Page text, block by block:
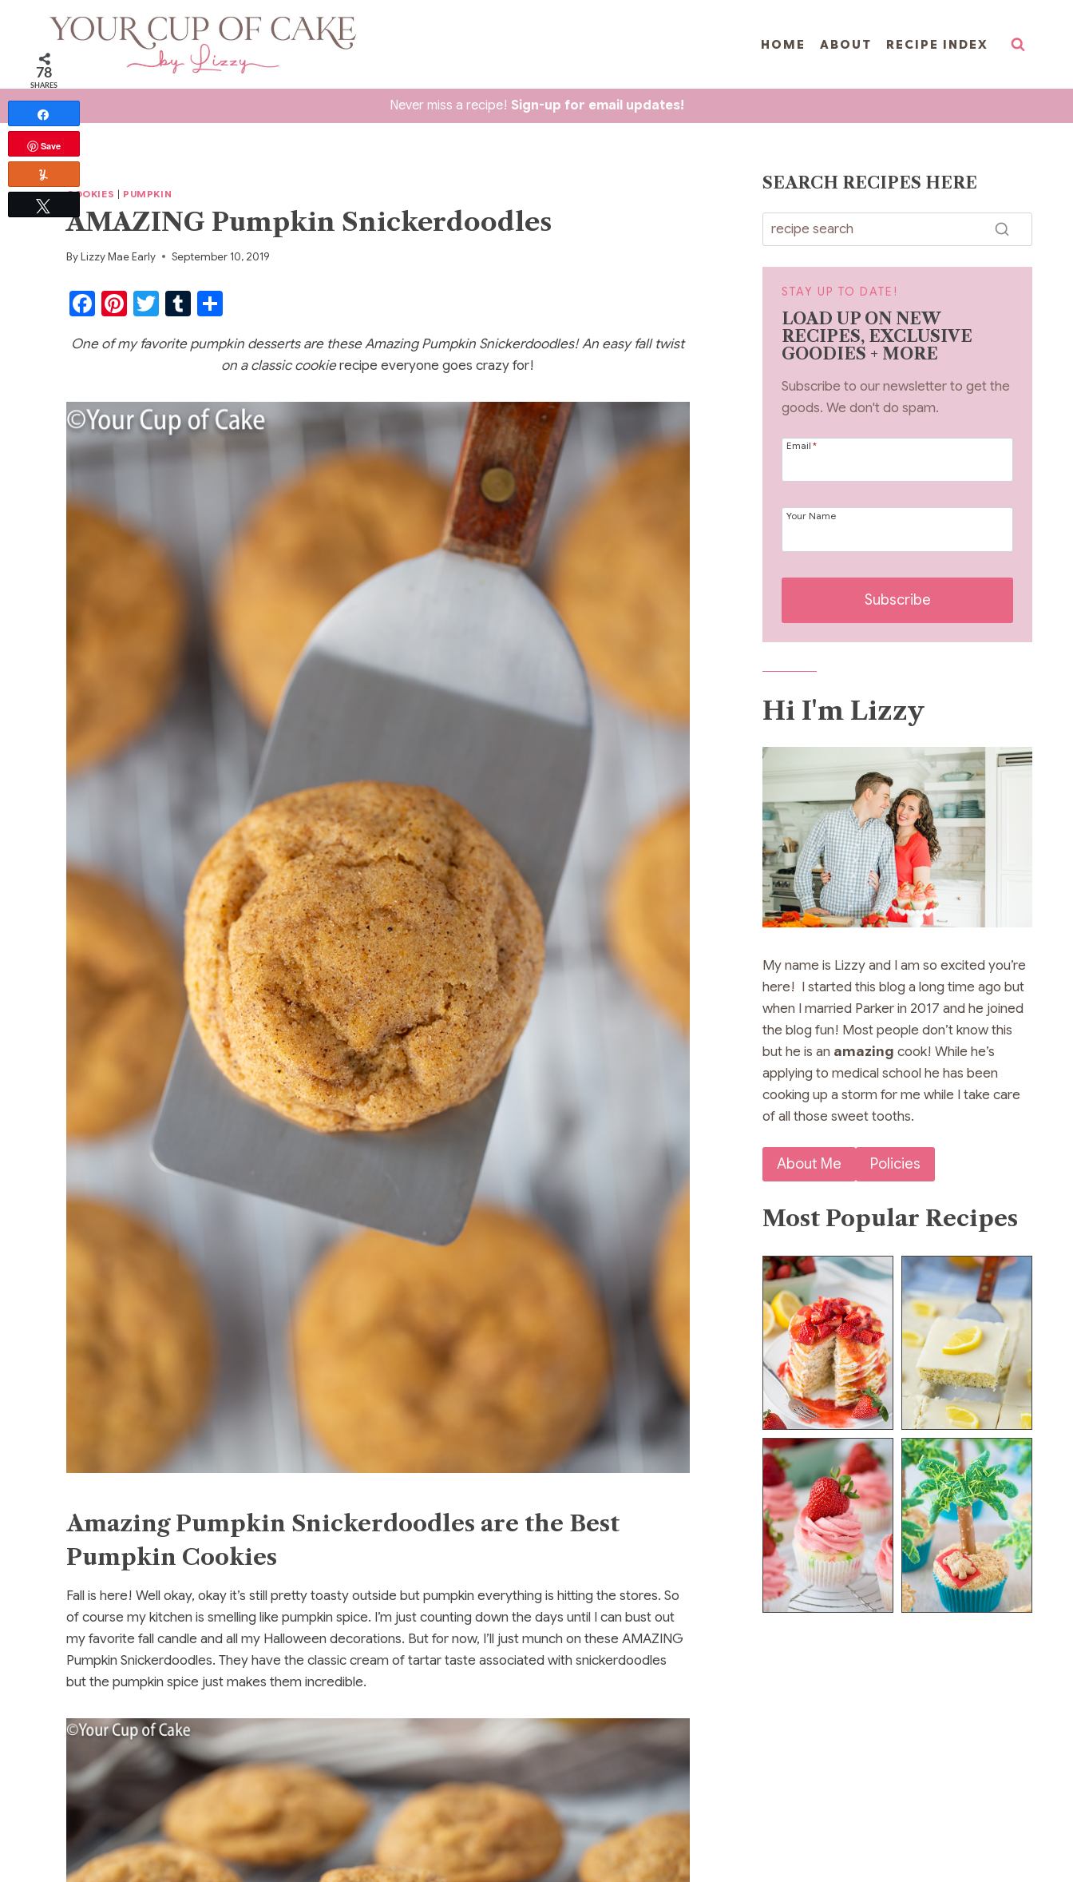
content
HOME ABOUT RECIPE INDEX
Never miss a recipe! Sign-up for email updates!
COOKIES PUMPKIN
AMAZING Pumpkin Snickerdoodles
ByLizzy Mae Early September 10, 2019
F
c
b
o
o
Pi
er
st
T
itt
T
m
r
ar
e
One of my favorite pumpkin desserts are these Amazing Pumpkin Snickerdoodles! An easy fall twist
on a classic cookierecipe everyone goes crazy for!
Amazing Pumpkin Snickerdoodles are the Best
Pumpkin Cookies
Fall is here! Well okay, okay it’s still pretty toasty outside but pumpkin everything is hitting the stores. So
of course my kitchen is smelling like pumpkin spice. I’m just counting down the days until I can bust out
my favorite fall candle and all my Halloween decorations. But for now, I’ll just munch on these AMAZING
Pumpkin Snickerdoodles. They have the classic cream of tartar taste associated with snickerdoodles
but the pumpkin spice just makes them incredible.
SEARCH RECIPES HERE
STAY UP TO DATE!
LOAD UP ON NEW
RECIPES, EXCLUSIVE
GOODIES + MORE
Subscribe to our newsletter to get the
goods. We don't do spam.
Email *
Your Name
Subscribe
Hi I'm Lizzy
My name is Lizzy and I am so excited you’re
here! I started this blog a long time ago but
when I married Parker in 2017 and he joined
the blog fun! Most people don’t know this
but he is an amazing cook! While he’s
applying to medical school he has been
cooking up a storm for me while I take care
of all those sweet tooths.
About Me Policies
Most Popular Recipes
78
SHARES
Save